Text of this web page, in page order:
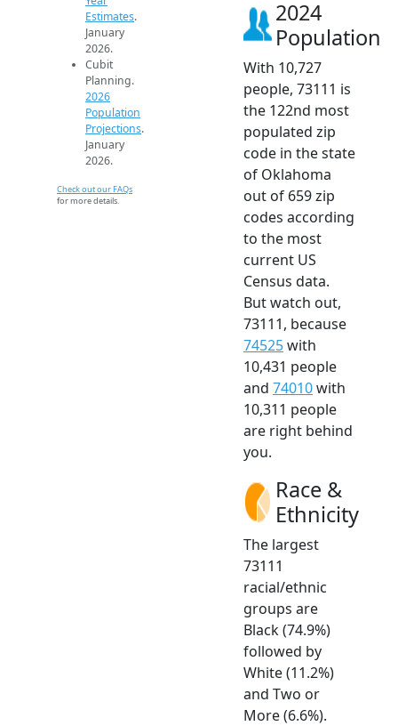
Estimates.
January
2026.
Cubit
Planning.
2026
Population
Projections.
January
2026.
Check out our FAQs
for more details.
2024
Population
With 10,727
people, 73111 is
the 122nd most
populated zip
code in the state
of Oklahoma
out of 659 zip
codes according
to the most
current US
Census data.
But watch out,
73111, because
74525with
10,431 people
and 74010with
10,311 people
are right behind
you.
Race &
Ethnicity
The largest
73111
racial/ethnic
groups are
Black (74.9%)
followed by
White (11.2%)
and Two or
More (6.6%).